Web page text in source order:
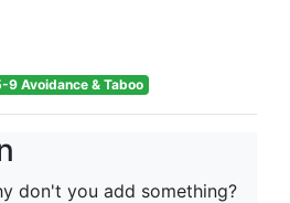
9 Avoidance & Taboo
don't you add something?